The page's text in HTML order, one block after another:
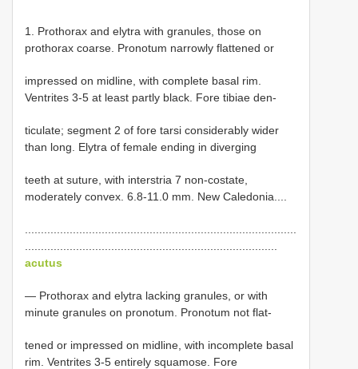
1. Prothorax and elytra with granules, those on
prothorax coarse. Pronotum narrowly flattened or
impressed on midline, with complete basal rim.
Ventrites 3-5 at least partly black. Fore tibiae den-
ticulate; segment 2 of fore tarsi considerably wider
than long. Elytra of female ending in diverging
teeth at suture, with interstria 7 non-costate,
moderately convex. 6.8-11.0 mm. New Caledonia....
acutus
— Prothorax and elytra lacking granules, or with
minute granules on pronotum. Pronotum not flat-
tened or impressed on midline, with incomplete basal
rim. Ventrites 3-5 entirely squamose. Fore